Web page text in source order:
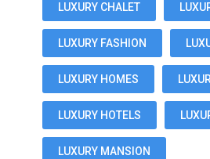
LUXURY CHALET
LUXURY FASHION
LUXURY HOMES
LUXURY HOTELS
LUXURY MANSION